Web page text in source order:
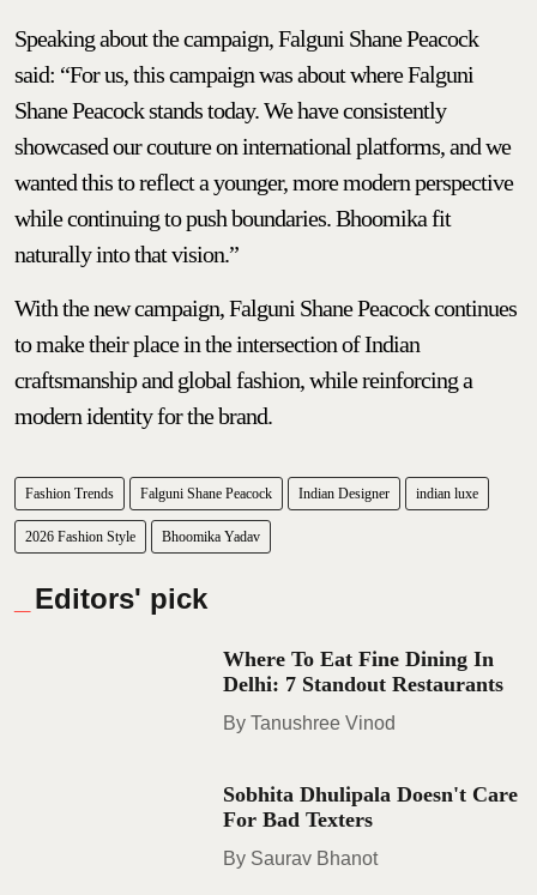
Speaking about the campaign, Falguni Shane Peacock
said: “For us, this campaign was about where Falguni
Shane Peacock stands today. We have consistently
showcased our couture on international platforms, and we
wanted this to reflect a younger, more modern perspective
while continuing to push boundaries. Bhoomika fit
naturally into that vision.”
With the new campaign, Falguni Shane Peacock continues
to make their place in the intersection of Indian
craftsmanship and global fashion, while reinforcing a
modern identity for the brand.
Fashion Trends Falguni Shane Peacock Indian Designer indian luxe
2026 Fashion Style Bhoomika Yadav
Editors' pick
Where To Eat Fine Dining In
Delhi: 7 Standout Restaurants
Tanushree Vinod
Sobhita Dhulipala Doesn't Care
For Bad Texters
Saurav Bhanot